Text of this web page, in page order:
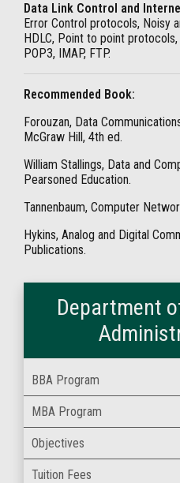
Data Link Control and
Error Control protocols, Noisy
HDLC, Point to point protocols,
POP3, IMAP, FTP.
Recommended Book:
Forouzan, Data
McGraw Hill, 4th ed.
William Stallings, Data and
Pearsoned Education.
Tannenbaum, Computer
Hykins, Analog and Digital
Publications.
Department
BBA Program
MBA Program
Objectives
Tuition Fees